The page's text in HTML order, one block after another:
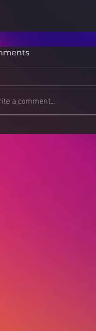
Less, Live More:
a comment...